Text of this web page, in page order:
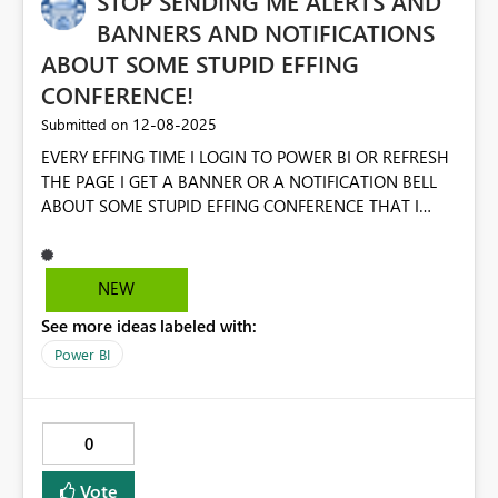
parameter as dynamic as the rest of the field parameter
mechanics. It honestly feels like a 'bug', but only in as far
that I'm using field parameters in some highly complex
scenarios to make the dashboard really clean and slick -
so has likely been an oversight on the controls.
BANNERS AND NOTIFICATIONS
ABOUT SOME STUPID EFFING
CONFERENCE!
Submitted on ‎12-08-2025
EVERY EFFING TIME I LOGIN TO POWER BI OR REFRESH
THE PAGE I GET A BANNER OR A NOTIFICATION BELL
ABOUT SOME STUPID EFFING CONFERENCE THAT I
STOP THE EFFING POPUPS AND SURVEYS. JUST LEAVE
ME THE EFF ALONE SO I CAN DO MY EFFING WORK!
NEW
See more ideas labeled with:
Power BI
0
Vote